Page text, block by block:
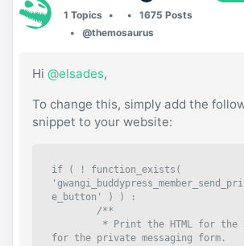
1 Topics
1675 Posts
@themosaurus
Hi @elsades,
To change this, simply add the
snippet to your website:
if ( ! function_exists(
e_button' ) ) :
for the private messaging form.